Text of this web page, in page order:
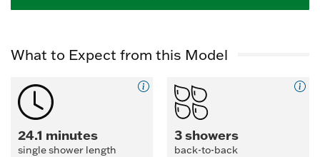
What to Expect from this Model
24.1 minutes
single shower length
3 showers
back-to-back